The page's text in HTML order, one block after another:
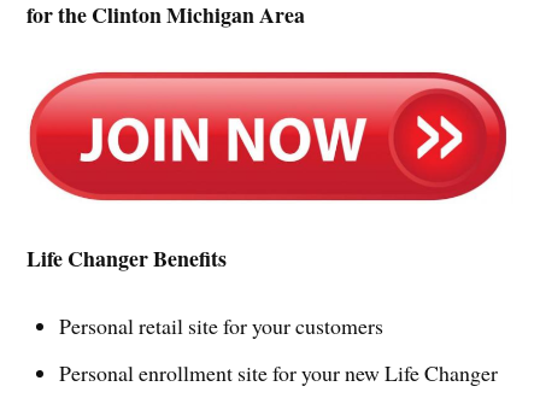
for the Clinton Michigan Area
Life Changer Benefits
Personal retail site for your customers
Personal enrollment site for your new Life Changer